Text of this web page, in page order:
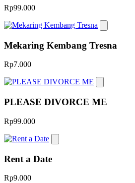
Rp99.000
Mekaring Kembang Tresna
Rp7.000
PLEASE DIVORCE ME
Rp99.000
Rent a Date
Rp9.000